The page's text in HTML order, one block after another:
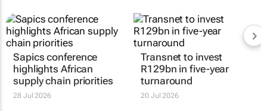
Sapics conference
highlights African
Transnet to invest
R129bn in five-year